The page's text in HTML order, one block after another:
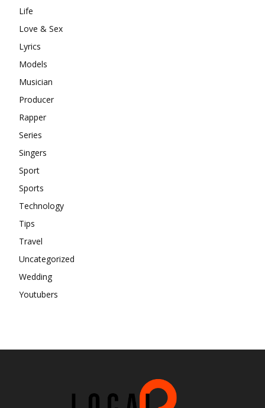
Life
Love & Sex
Lyrics
Models
Musician
Producer
Rapper
Series
Singers
Sport
Sports
Technology
Tips
Travel
Uncategorized
Wedding
Youtubers